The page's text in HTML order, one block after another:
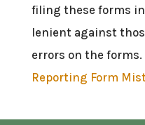
filing these forms in
lenient against
errors on the forms.
Reporting Form